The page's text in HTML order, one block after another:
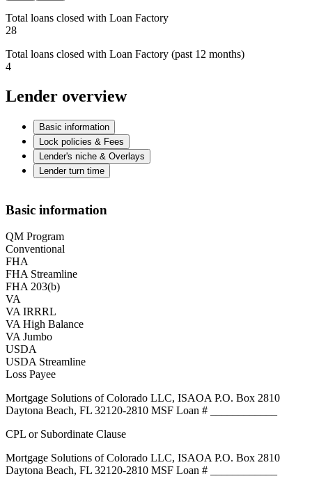
Total loans closed with Loan Factory
28
Total loans closed with Loan Factory (past 12 months)
4
Lender overview
Basic information
Lock policies & Fees
Lender's niche & Overlays
Lender turn time
Basic information
QM Program
Conventional
FHA
FHA Streamline
FHA 203(b)
VA
VA IRRRL
VA High Balance
VA Jumbo
USDA
USDA Streamline
Loss Payee
Mortgage Solutions of Colorado LLC, ISAOA P.O. Box 2810
Daytona Beach, FL 32120-2810 MSF Loan # ____________
CPL or Subordinate Clause
Mortgage Solutions of Colorado LLC, ISAOA P.O. Box 2810
Daytona Beach, FL 32120-2810 MSF Loan # ____________